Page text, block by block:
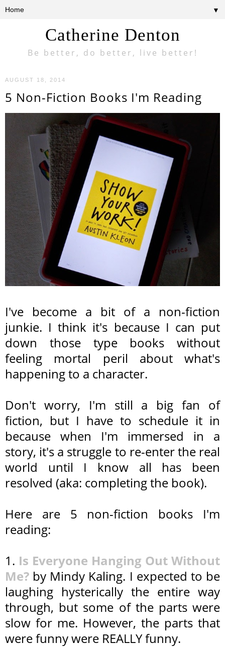
Catherine Denton
Be better, do better, live better!
▼
AUGUST 18, 2014
5 Non-Fiction Books I'm Reading
I've become a bit of a non-fiction
junkie. I think it's because I can put
down those type books without
feeling mortal peril about what's
happening to a character.
Don't worry, I'm still a big fan of
fiction, but I have to schedule it in
because when I'm immersed in a
story, it's a struggle to re-enter the real
world until I know all has been
resolved (aka: completing the book).
Here are 5 non-fiction books I'm
reading:
1. Is Everyone Hanging Out Without
Me? by Mindy Kaling. I expected to be
laughing hysterically the entire way
through, but some of the parts were
slow for me. However, the parts that
were funny were REALLY funny.